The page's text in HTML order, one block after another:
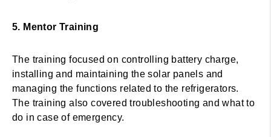
5. Mentor Training
The training focused on controlling battery charge,
installing and maintaining the solar panels and
managing the functions related to the refrigerators.
The training also covered troubleshooting and what to
do in case of emergency.